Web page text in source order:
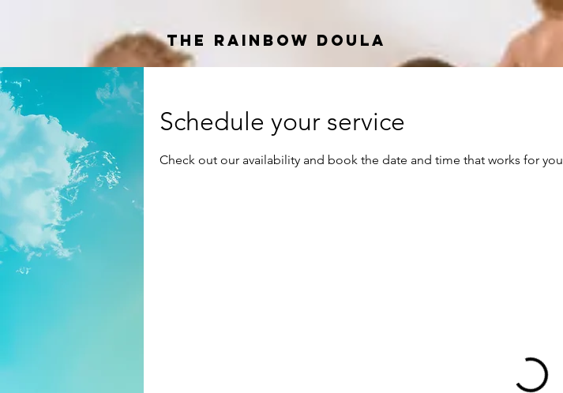
The Rainbow Doula
Schedule your service
Check out our availability and book the date and time that works for you